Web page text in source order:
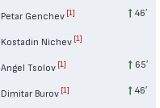
Petar Genchev [1] 46′
Kostadin Nichev [1]
Angel Tsolov [1] 65′
Dimitar Burov [1] 46′